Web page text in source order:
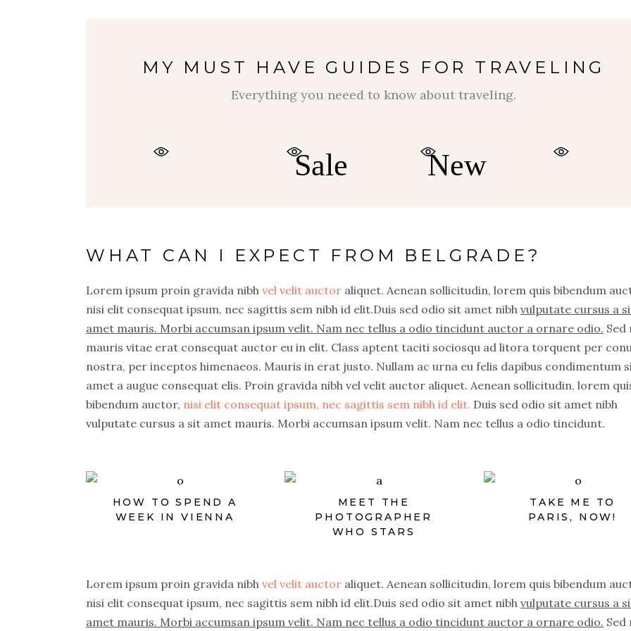
MY MUST HAVE GUIDES FOR TRAVELING
Everything you neeed to know about traveling.
Sale
$
New
WHAT CAN I EXPECT FROM BELGRADE?
Lorem ipsum proin gravida nibh vel velit auctor aliquet. Aenean sollicitudin, lorem quis bibendum
nisi elit consequat ipsum, nec sagittis sem nibh id elit.Duis sed odio sit amet nibh vulputate cursus a
amet mauris. Morbi accumsan ipsum velit. Nam nec tellus a odio tincidunt auctor a ornare odio. Sed
mauris vitae erat consequat auctor eu in elit. Class aptent taciti sociosqu ad litora torquent per
nostra, per inceptos himenaeos. Mauris in erat justo. Nullam ac urna eu felis dapibus condimentum
amet a augue consequat elis. Proin gravida nibh vel velit auctor aliquet. Aenean sollicitudin, lorem
bibendum auctor, nisi elit consequat ipsum, nec sagittis sem nibh id elit. Duis sed odio sit amet nibh
vulputate cursus a sit amet mauris. Morbi accumsan ipsum velit. Nam nec tellus a odio tincidunt.
HOW TO SPEND A
WEEK IN VIENNA
MEET THE
PHOTOGRAPHER
WHO STARS
TAKE ME TO
PARIS, NOW!
Lorem ipsum proin gravida nibh vel velit auctor aliquet. Aenean sollicitudin, lorem quis bibendum
nisi elit consequat ipsum, nec sagittis sem nibh id elit.Duis sed odio sit amet nibh vulputate cursus a
amet mauris. Morbi accumsan ipsum velit. Nam nec tellus a odio tincidunt auctor a ornare odio. Sed